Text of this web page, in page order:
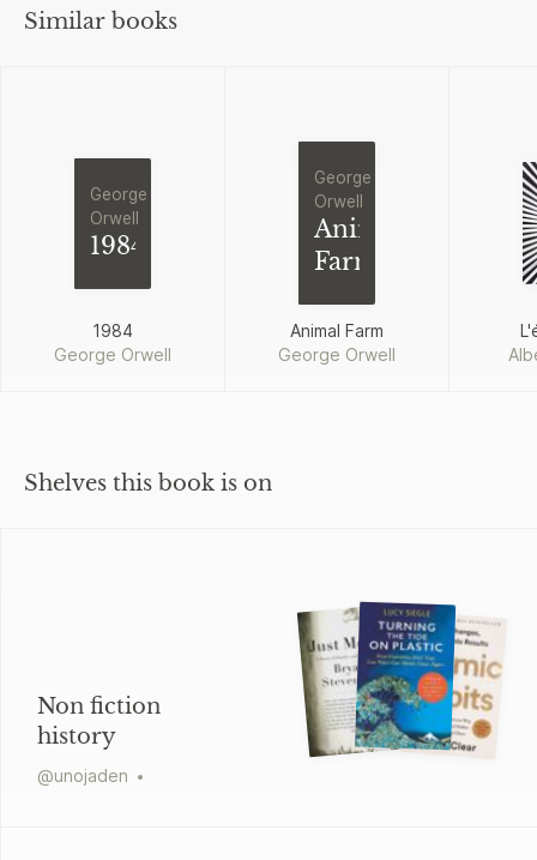
Similar books
George
Orwell
1984
1984
George Orwell
George
Orwell
Animal
Farm
Animal Farm
George Orwell
Shelves this book is on
Non fiction
history
@unojaden